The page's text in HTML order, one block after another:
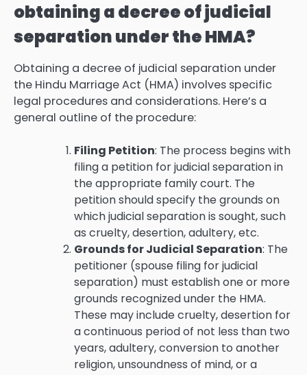
obtaining a decree of judicial
separation under the HMA?
Obtaining a decree of judicial separation under
the Hindu Marriage Act (HMA) involves specific
legal procedures and considerations. Here’s a
general outline of the procedure:
Filing Petition: The process begins with
filing a petition for judicial separation in
the appropriate family court. The
petition should specify the grounds on
which judicial separation is sought, such
as cruelty, desertion, adultery, etc.
Grounds for Judicial Separation: The
petitioner (spouse filing for judicial
separation) must establish one or more
grounds recognized under the HMA.
These may include cruelty, desertion for
a continuous period of not less than two
years, adultery, conversion to another
religion, unsoundness of mind, or a